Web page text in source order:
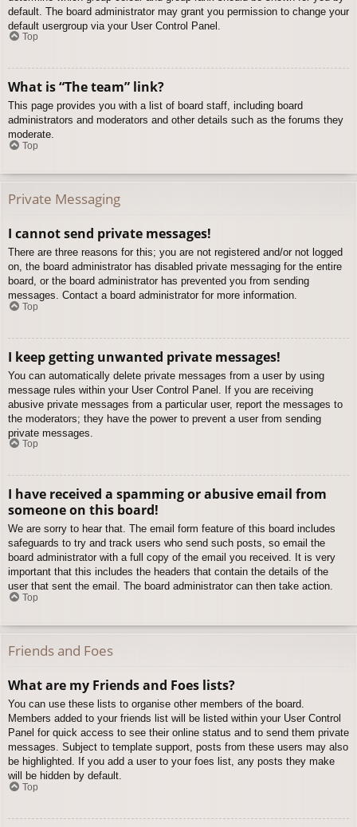
default. The board administrator may grant you permission to change your
default usergroup via your User Control Panel.
Top
What is “The team” link?
This page provides you with a list of board staff, including board
administrators and moderators and other details such as the forums they
moderate.
Top
Private Messaging
I cannot send private messages!
There are three reasons for this; you are not registered and/or not logged
on, the board administrator has disabled private messaging for the entire
board, or the board administrator has prevented you from sending
messages. Contact a board administrator for more information.
Top
I keep getting unwanted private messages!
You can automatically delete private messages from a user by using
message rules within your User Control Panel. If you are receiving
abusive private messages from a particular user, report the messages to
the moderators; they have the power to prevent a user from sending
private messages.
Top
I have received a spamming or abusive email from
someone on this board!
We are sorry to hear that. The email form feature of this board includes
safeguards to try and track users who send such posts, so email the
board administrator with a full copy of the email you received. It is very
important that this includes the headers that contain the details of the
user that sent the email. The board administrator can then take action.
Top
Friends and Foes
What are my Friends and Foes lists?
You can use these lists to organise other members of the board.
Members added to your friends list will be listed within your User Control
Panel for quick access to see their online status and to send them private
messages. Subject to template support, posts from these users may also
be highlighted. If you add a user to your foes list, any posts they make
will be hidden by default.
Top